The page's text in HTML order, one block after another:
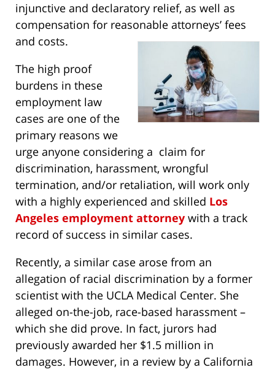
injunctive and declaratory relief, as well as
compensation for reasonable attorneys’ fees
and costs.
The high proof
burdens in these
employment law
cases are one of the
primary reasons we
urge anyone considering a claim for
discrimination, harassment, wrongful
termination, and/or retaliation, will work only
with a highly experienced and skilled Los
Angeles employment attorney with a track
record of success in similar cases.
Recently, a similar case arose from an
allegation of racial discrimination by a former
scientist with the UCLA Medical Center. She
alleged on-the-job, race-based harassment –
which she did prove. In fact, jurors had
previously awarded her $1.5 million in
damages. However, in a review by a California